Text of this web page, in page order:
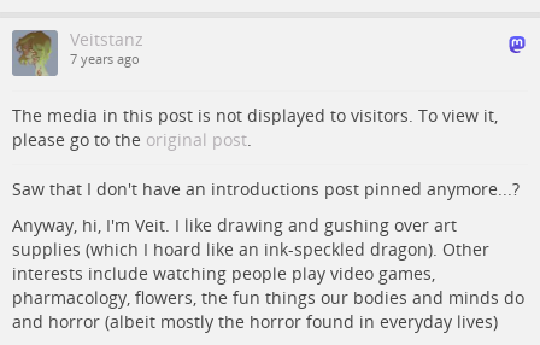
Veitstanz
7 years ago
The media in this post is not displayed to visitors. To view it,
please go to the original post.
Saw that I don't have an introductions post pinned anymore...?
Anyway, hi, I'm Veit. I like drawing and gushing over art
supplies (which I hoard like an ink-speckled dragon). Other
interests include watching people play video games,
pharmacology, flowers, the fun things our bodies and minds do
and horror (albeit mostly the horror found in everyday lives)